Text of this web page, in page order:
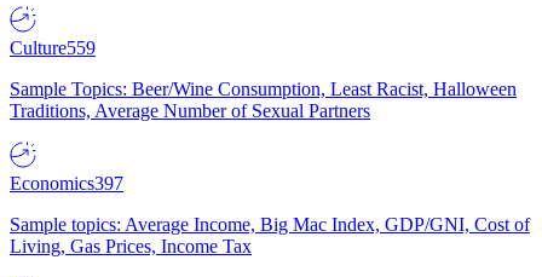
Culture559
Sample Topics: Beer/Wine Consumption, Least Racist, Halloween
Traditions, Average Number of Sexual Partners
Economics397
Sample topics: Average Income, Big Mac Index, GDP/GNI, Cost of
Living, Gas Prices, Income Tax